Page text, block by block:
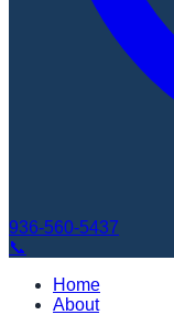
936-560-5437
📞
Home
About